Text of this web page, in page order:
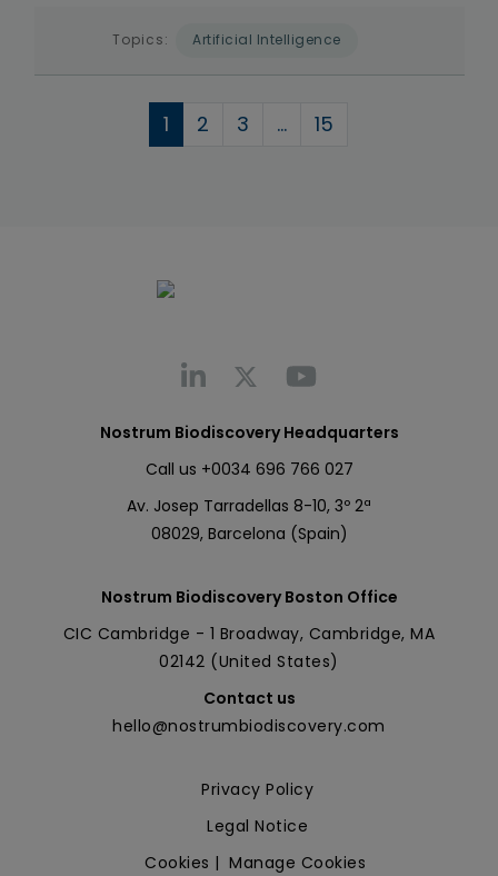
Topics: Artificial Intelligence
1 2 3 … 15
Nostrum Biodiscovery Headquarters
Call us +0034 696 766 027
Av. Josep Tarradellas 8-10, 3º 2ª
08029, Barcelona (Spain)
Nostrum Biodiscovery Boston Office
CIC Cambridge - 1 Broadway, Cambridge, MA
02142 (United States)
Contact us
hello@nostrumbiodiscovery.com
Privacy Policy
Legal Notice
Cookies | Manage Cookies